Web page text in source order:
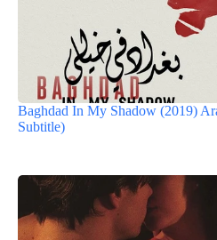
Baghdad In My Shadow (2019)
Subtitle)